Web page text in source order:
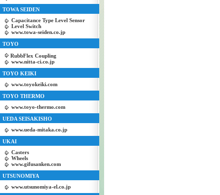
TOWA SEIDEN
Capacitance Type Level Sensor
Level Switch
www.towa-seiden.co.jp
TOYO
RubbFlex Coupling
www.nitta-ci.co.jp
TOYO KEIKI
www.toyokeiki.com
TOYO THERMO
www.toyo-thermo.com
UEDA SEISAKISHO
www.ueda-mitaka.co.jp
UKAI
Casters
Wheels
www.gifusanken.com
UTSUNOMIYA
www.utsunomiya-el.co.jp